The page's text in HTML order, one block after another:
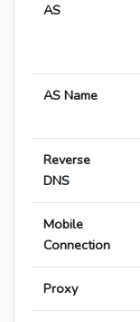
AS
AS Name
Reverse
DNS
Mobile
Connection
Proxy